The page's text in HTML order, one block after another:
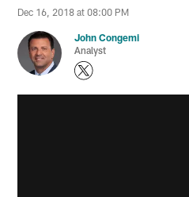
Dec 16, 2018 at 08:00 PM
John Congemi
Analyst